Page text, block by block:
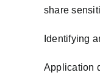
share
Identifying
Application